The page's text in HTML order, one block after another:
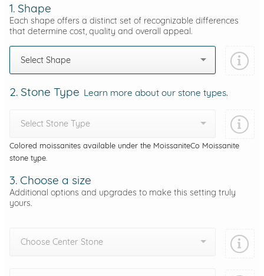
1. Shape
Each shape offers a distinct set of recognizable differences
that determine cost, quality and overall appeal.
Select Shape
2. Stone Type Learn more about our stone types.
Select Stone Type
Colored moissanites available under the MoissaniteCo Moissanite
stone type.
3. Choose a size
Additional options and upgrades to make this setting truly
yours.
Choose Center Stone